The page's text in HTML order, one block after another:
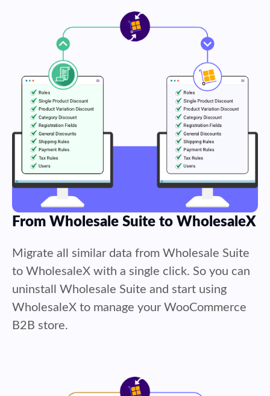
From Wholesale Suite to WholesaleX
Migrate all similar data from Wholesale Suite
to WholesaleX with a single click. So you can
uninstall Wholesale Suite and start using
WholesaleX to manage your WooCommerce
B2B store.